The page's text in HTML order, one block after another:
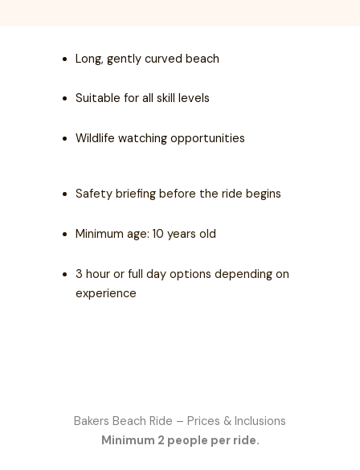
Long, gently curved beach
Suitable for all skill levels
Wildlife watching opportunities
Safety briefing before the ride begins
Minimum age: 10 years old
3 hour or full day options depending on
experience
Bakers Beach Ride – Prices & Inclusions
Minimum 2 people per ride.